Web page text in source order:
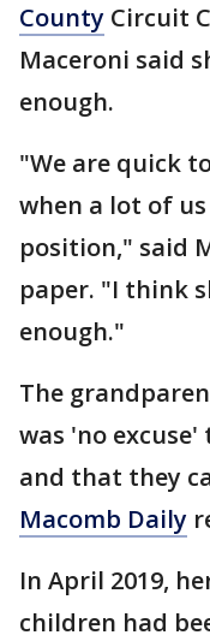
County Circuit
Maceroni said
enough.
"We are quick
when a lot of
position," said
paper. "I think
enough."
The
was 'no
and that they
Macomb Daily
In April 2019,
children had